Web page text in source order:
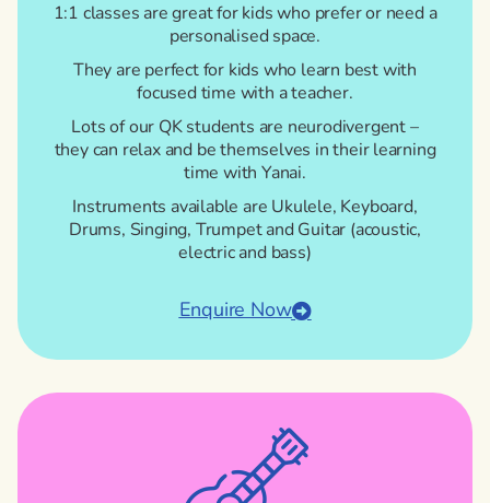
1:1 classes are great for kids who prefer or need a
personalised space.
They are perfect for kids who learn best with
focused time with a teacher.
Lots of our QK students are neurodivergent –
they can relax and be themselves in their learning
time with Yanai.
Instruments available are Ukulele, Keyboard,
Drums, Singing, Trumpet and Guitar (acoustic,
electric and bass)
Enquire Now